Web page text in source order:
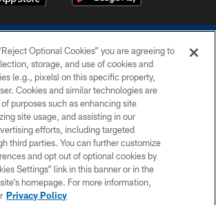
COPYRIGHT © 2026 COLTS, INC.
PRIVACY POLICY
ACCESSIBILITY
CONTACT US
SITE MAP
Optional Cookies” you are agreeing to
storage, and use of cookies and
(e.g., pixels) on this specific property,
Cookies and similar technologies are
purposes such as enhancing site
site usage, and assisting in our
efforts, including targeted
third parties. You can further customize
and opt out of optional cookies by
Settings” link in this banner or in the
homepage. For more information,
Privacy Policy